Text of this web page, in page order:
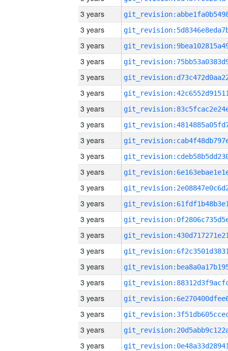
3 years
3 years
3 years
3 years
3 years
3 years
3 years
3 years
3 years
3 years
3 years
3 years
3 years
3 years
3 years
3 years
3 years
3 years
3 years
3 years
3 years
3 years